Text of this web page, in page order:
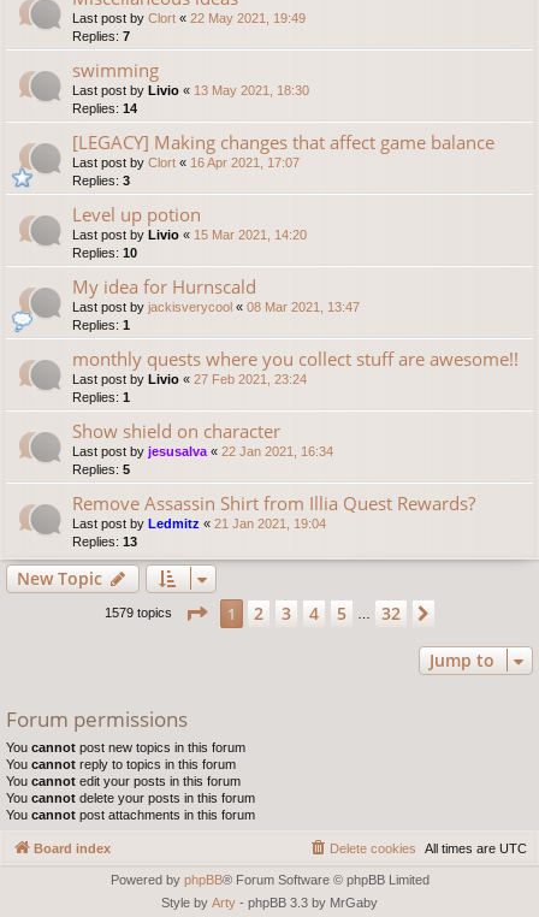
Last post by Clort « 22 May 2021, 19:49
Replies: 7
swimming
Last post by Livio « 13 May 2021, 18:30
Replies: 14
[LEGACY] Making changes that affect game balance
Last post by Clort « 16 Apr 2021, 17:07
Replies: 3
Level up potion
Last post by Livio « 15 Mar 2021, 14:20
Replies: 10
My idea for Hurnscald
Last post by jackisverycool « 08 Mar 2021, 13:47
Replies: 1
monthly quests where you collect stuff are awesome!!
Last post by Livio « 27 Feb 2021, 23:24
Replies: 1
Show shield on character
Last post by jesusalva« 22 Jan 2021, 16:34
Replies: 5
Remove Assassin Shirt from Illia Quest Rewards?
Last post by Ledmitz « 21 Jan 2021, 19:04
Replies: 13
New Topic
1579 topics Page 1of32
1 2 3 4 5 … 32
Jump to
Forum permissions
You cannot post new topics in this forum
You cannot reply to topics in this forum
You cannot edit your posts in this forum
You cannot delete your posts in this forum
You cannot post attachments in this forum
Board index All times are UTC
Delete cookies
Powered by phpBB® Forum Software © phpBB Limited
Style by Arty - phpBB 3.3 by MrGaby